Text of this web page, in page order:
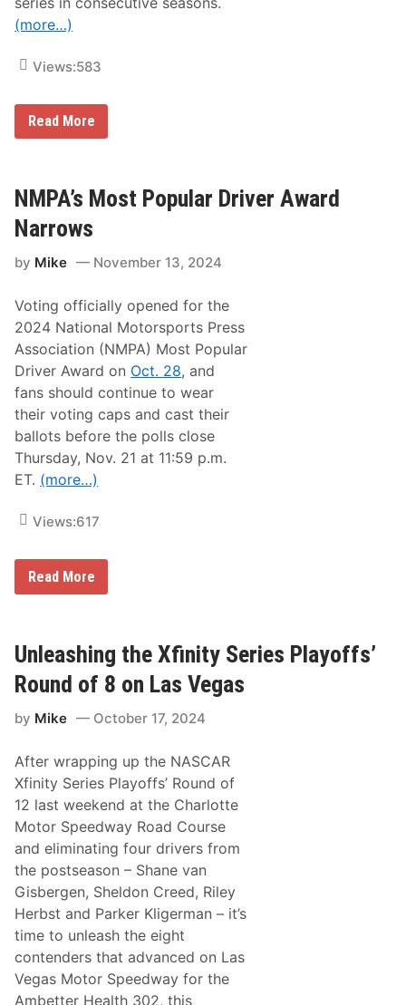
e
s
(more…)
Views:583
C
h
o
l
e
t
w
p
s
M
a
n
u
f
a
c
t
u
r
e
m
p
i
o
s
n
N
S
A
R
a
t
o
n
a
l
R
n
k
s
Read More
NMPA’s Most Popular Driver Award
Narrows
by Mike November 13, 2024
Voting officially opened for the
2024 National Motorsports Press
Association (NMPA) Most Popular
Driver Award on Oct. 28, and
fans should continue to wear
their voting caps and cast their
ballots before the polls close
Thursday, Nov. 21 at 11:59 p.m.
ET. (more…)
Views:617
N
s
M
o
s
P
u
l
a
r
D
r
i
v
e
r
A
w
a
r
d
N
a
Read More
Unleashing the Xfinity Series Playoffs’
Round of 8 on Las Vegas
by Mike October 17, 2024
After wrapping up the NASCAR
Xfinity Series Playoffs’ Round of
12 last weekend at the Charlotte
Motor Speedway Road Course
and eliminating four drivers from
the postseason – Shane van
Gisbergen, Sheldon Creed, Riley
Herbst and Parker Kligerman – it’s
time to unleash the eight
contenders that advanced on Las
Vegas Motor Speedway for the
Ambetter Health 302, this